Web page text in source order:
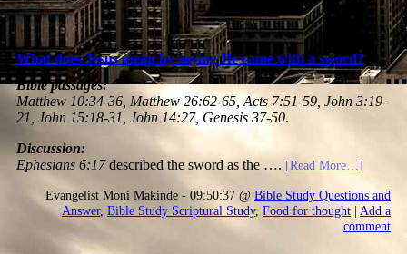
12.06.2021
What does Jesus mean by saying He came with a sword?
Bible passages:
Matthew 10:34-36, Matthew 26:62-65, Acts 7:51-59, John 3:19-
21, John 15:18-31, John 14:27, Genesis 37-50.
Discussion:
Ephesians 6:17described the sword as the …. [Read More…]
Evangelist Moni Makinde - 09:50:37 @Bible Study Questions and
Answer,Bible Study Scriptural Study,Food for thought | Add a
comment